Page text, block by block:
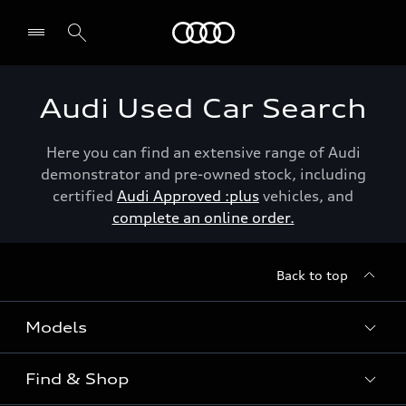
Audi Used Car Search
Here you can find an extensive range of Audi
demonstrator and pre-owned stock, including
certified Audi Approved :plus vehicles, and
complete an online order.
Back to top
Models
View the range
Find & Shop